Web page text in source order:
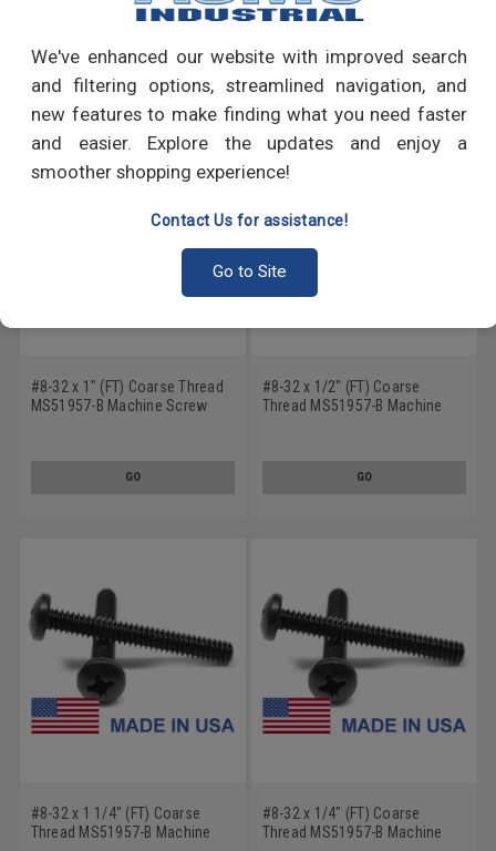
We've enhanced our website with improved search
and filtering options, streamlined navigation, and
new features to make finding what you need faster
and easier. Explore the updates and enjoy a
smoother shopping experience!
Contact Us for assistance!
Go to Site
Write a Review
RECOMMENDED PRODUCTS
#8-32 x 1" (FT) Coarse Thread
MS51957-B Machine Screw
GO
#8-32 x 1/2" (FT) Coarse
Thread MS51957-B Machine
GO
#8-32 x 1 1/4" (FT) Coarse
Thread MS51957-B Machine
#8-32 x 1/4" (FT) Coarse
Thread MS51957-B Machine